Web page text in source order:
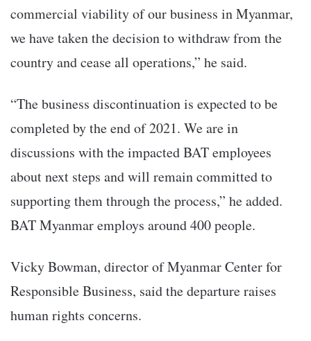
commercial viability of our business in Myanmar,
we have taken the decision to withdraw from the
country and cease all operations,” he said.
“The business discontinuation is expected to be
completed by the end of 2021. We are in
discussions with the impacted BAT employees
about next steps and will remain committed to
supporting them through the process,” he added.
BAT Myanmar employs around 400 people.
Vicky Bowman, director of Myanmar Center for
Responsible Business, said the departure raises
human rights concerns.